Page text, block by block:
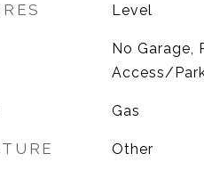
Level
No Garage,
Access/
Gas
Other